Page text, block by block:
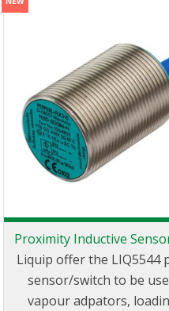
Proximity Inductive
Liquip offer the LIQ5544
sensor/switch to be
vapour adpators,